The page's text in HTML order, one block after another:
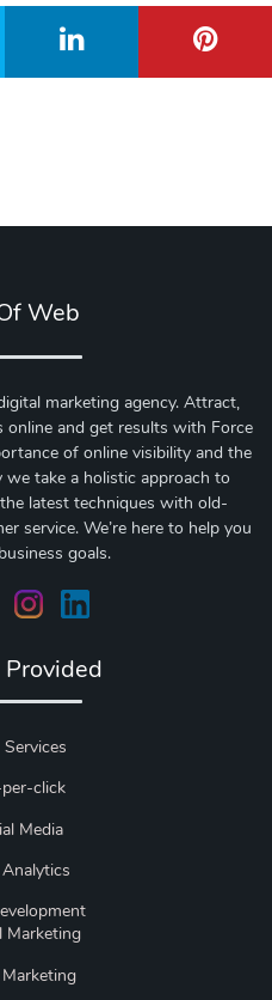
Web
marketing agency. Attract,
online and get results with Force
of online visibility and the
we take a holistic approach to
latest techniques with old-
service. We’re here to help you
goals.
Services
click
Media
Marketing
Marketing